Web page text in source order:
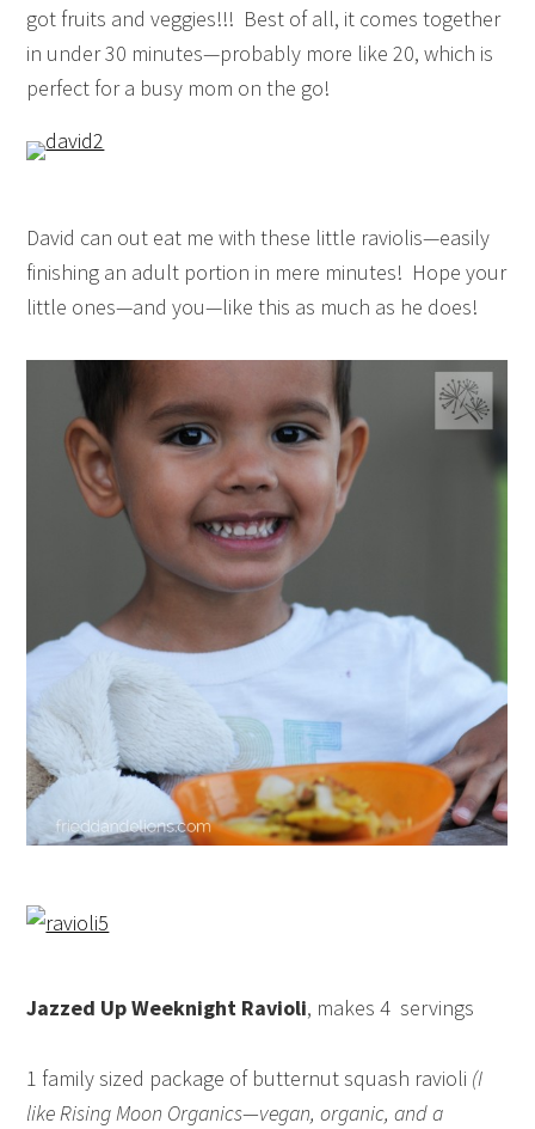
got fruits and veggies!!! Best of all, it comes together
in under 30 minutes—probably more like 20, which is
perfect for a busy mom on the go!
David can out eat me with these little raviolis—easily
finishing an adult portion in mere minutes! Hope your
little ones—and you—like this as much as he does!
Jazzed Up Weeknight Ravioli, makes 4 servings
1 family sized package of butternut squash ravioli (I
like Rising Moon Organics—vegan, organic, and a